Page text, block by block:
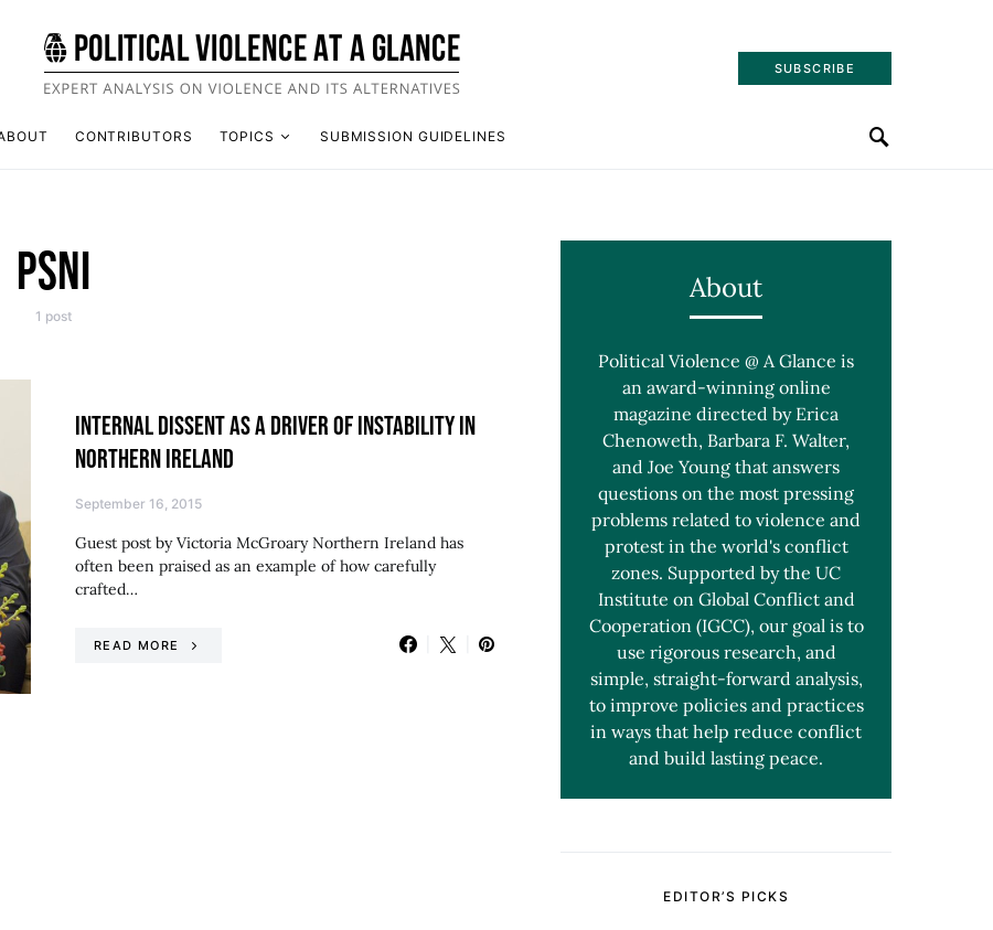
SUBSCRIBE
CONTRIBUTORS TOPICS SUBMISSION GUIDELINES
PSNI
1 post
INTERNAL DISSENT AS A DRIVER OF INSTABILITY IN
NORTHERN IRELAND
September 16, 2015
Guest post by Victoria McGroary Northern Ireland has
often been praised as an example of how carefully
crafted…
READ MORE
About
Political Violence @ A Glance is
an award-winning online
magazine directed by Erica
Chenoweth, Barbara F. Walter,
and Joe Young that answers
questions on the most pressing
problems related to violence and
protest in the world's conflict
zones. Supported by the UC
Institute on Global Conflict and
Cooperation (IGCC), our goal is to
use rigorous research, and
simple, straight-forward analysis,
to improve policies and practices
in ways that help reduce conflict
and build lasting peace.
EDITOR’S PICKS